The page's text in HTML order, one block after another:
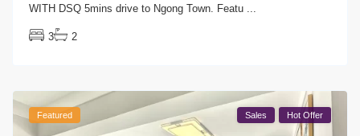
WITH DSQ 5mins drive to Ngong Town. Featu
3 2
Featured Sales Hot Offer